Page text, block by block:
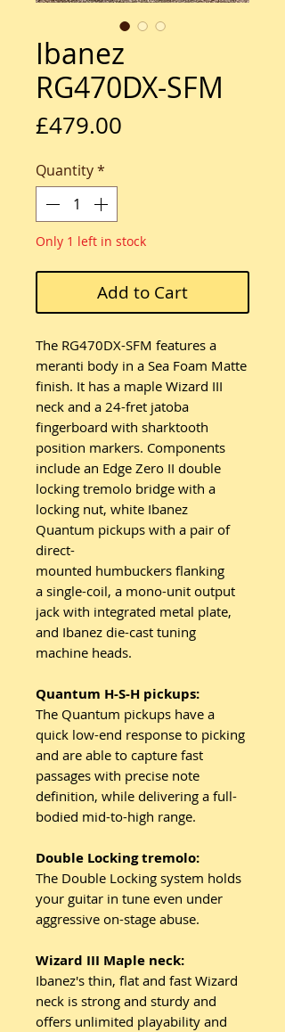
Ibanez
RG470DX-SFM
£479.00
Quantity*
Only 1 left in stock
Add to Cart
The RG470DX-SFM features a
meranti body in a Sea Foam Matte
finish. It has a maple Wizard III
neck and a 24-fret jatoba
fingerboard with sharktooth
position markers. Components
include an Edge Zero II double
locking tremolo bridge with a
locking nut, white Ibanez
Quantum pickups with a pair of
direct-
mounted humbuckers flanking
a single-coil, a mono-unit output
jack with integrated metal plate,
and Ibanez die-cast tuning
machine heads.
Quantum H-S-H pickups:
The Quantum pickups have a
quick low-end response to picking
and are able to capture fast
passages with precise note
definition, while delivering a full-
bodied mid-to-high range.
Double Locking tremolo:
The Double Locking system holds
your guitar in tune even under
aggressive on-stage abuse.
Wizard III Maple neck:
Ibanez's thin, flat and fast Wizard
neck is strong and sturdy and
offers unlimited playability and